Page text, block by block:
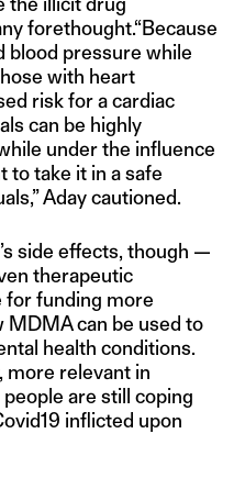
forethought.“Because
blood pressure while
with heart
risk for a cardiac
can be highly
under the influence
to take it in a safe
Aday cautioned.
side effects, though —
therapeutic
for funding more
MDMA can be used to
health conditions.
more relevant in
are still coping
inflicted upon